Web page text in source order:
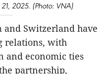
2025. (Photo: VNA)
and Switzerland have
relations, with
and economic ties
partnership,